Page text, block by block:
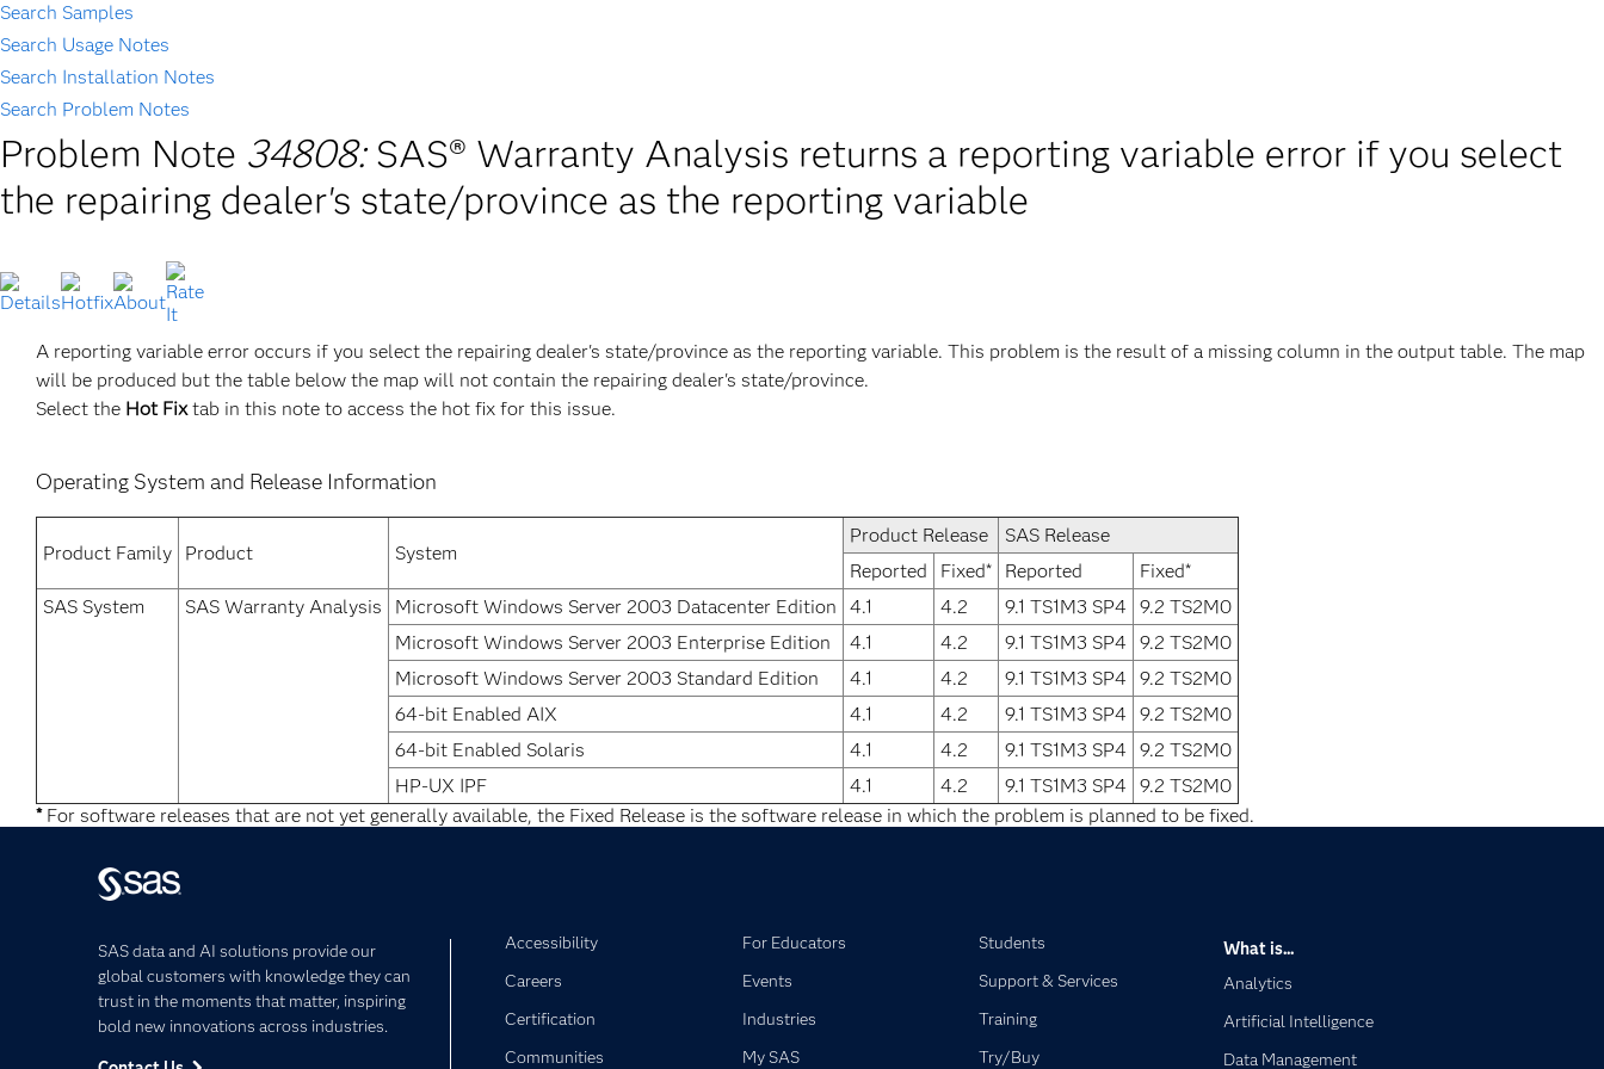
Search Samples
Search Usage Notes
Search Installation Notes
Search Problem Notes
Problem Note 34808: SAS® Warranty Analysis returns a reporting variable error if you select
the repairing dealer's state/province as the reporting variable
A reporting variable error occurs if you select the repairing dealer's state/province as the reporting variable. This problem is the result of a missing column in the output table. The map
will be produced but the table below the map will not contain the repairing dealer's state/province.
Select the Hot Fixtab in this note to access the hot fix for this issue.
Operating System and Release Information
Product Family Product System
Product Release
SAS Release
Reported
Fixed* Reported
Fixed*
SAS System
SAS Warranty Analysis Microsoft Windows Server 2003 Datacenter Edition 4.1 4.2 9.1 TS1M3 SP4
9.2 TS2M0
Microsoft Windows Server 2003 Enterprise Edition
4.1 4.2 9.1 TS1M3 SP4
9.2 TS2M0
Microsoft Windows Server 2003 Standard Edition
4.1 4.2 9.1 TS1M3 SP4
9.2 TS2M0
64-bit Enabled AIX
4.1 4.2 9.1 TS1M3 SP4
9.2 TS2M0
64-bit Enabled Solaris
4.1 4.2 9.1 TS1M3 SP4
9.2 TS2M0
HP-UX IPF
4.1 4.2 9.1 TS1M3 SP4
9.2 TS2M0
*For software releases that are not yet generally available, the Fixed Release is the software release in which the problem is planned to be fixed.
SAS data and AI solutions provide our
global customers with knowledge they can
trust in the moments that matter, inspiring
bold new innovations across industries.
Accessibility
Careers
Certification
Communities
For Educators
Events
Industries
My SAS
Students
Support & Services
Training
Try/Buy
What is...
Analytics
Artificial Intelligence
Data Management